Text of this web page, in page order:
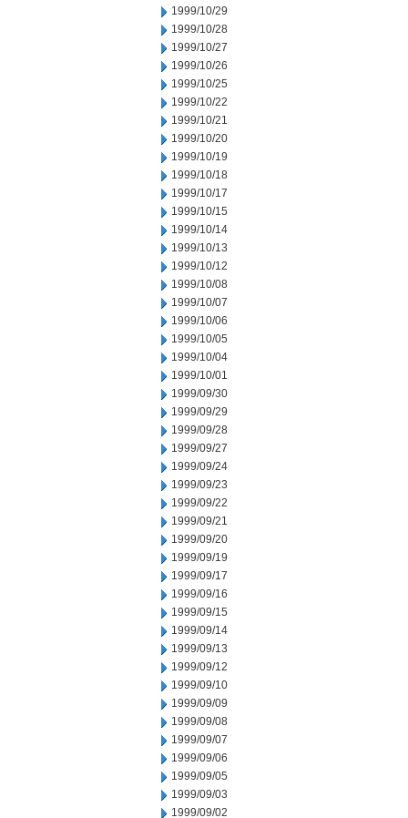
1999/10/29
1999/10/28
1999/10/27
1999/10/26
1999/10/25
1999/10/22
1999/10/21
1999/10/20
1999/10/19
1999/10/18
1999/10/17
1999/10/15
1999/10/14
1999/10/13
1999/10/12
1999/10/08
1999/10/07
1999/10/06
1999/10/05
1999/10/04
1999/10/01
1999/09/30
1999/09/29
1999/09/28
1999/09/27
1999/09/24
1999/09/23
1999/09/22
1999/09/21
1999/09/20
1999/09/19
1999/09/17
1999/09/16
1999/09/15
1999/09/14
1999/09/13
1999/09/12
1999/09/10
1999/09/09
1999/09/08
1999/09/07
1999/09/06
1999/09/05
1999/09/03
1999/09/02